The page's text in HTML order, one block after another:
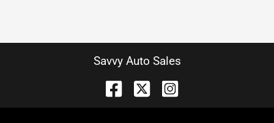
Savvy Auto Sales